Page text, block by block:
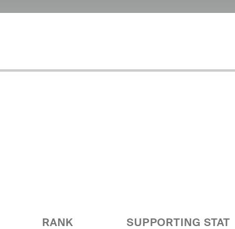
RANK SUPPORTING STAT